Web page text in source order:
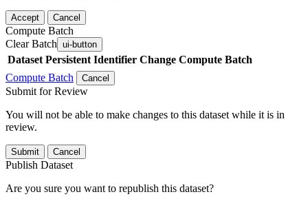
Accept Cancel
Compute Batch
Clear Batch ui-button
Dataset Persistent Identifier Change Compute Batch
Compute Batch
Cancel
Submit for Review
You will not be able to make changes to this dataset while it is in
review.
Submit Cancel
Publish Dataset
Are you sure you want to republish this dataset?